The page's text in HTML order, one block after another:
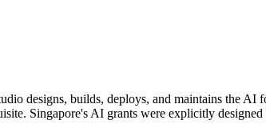
designs, builds, deploys, and maintains the AI
Singapore's AI grants were explicitly